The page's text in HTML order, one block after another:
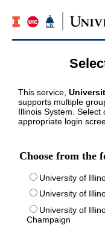
This service,
supports multiple
Illinois System.
appropriate login
Choose from the
University of
University of
University of
Champaign